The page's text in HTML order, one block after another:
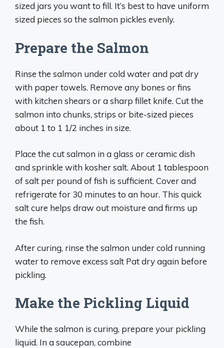
sized jars you want to fill. It’s best to have uniform
sized pieces so the salmon pickles evenly.
Prepare the Salmon
Rinse the salmon under cold water and pat dry
with paper towels. Remove any bones or fins
with kitchen shears or a sharp fillet knife. Cut the
salmon into chunks, strips or bite-sized pieces
about 1 to 1 1/2 inches in size.
Place the cut salmon in a glass or ceramic dish
and sprinkle with kosher salt. About 1 tablespoon
of salt per pound of fish is sufficient. Cover and
refrigerate for 30 minutes to an hour. This quick
salt cure helps draw out moisture and firms up
the fish.
After curing, rinse the salmon under cold running
water to remove excess salt Pat dry again before
pickling.
Make the Pickling Liquid
While the salmon is curing, prepare your pickling
liquid. In a saucepan, combine